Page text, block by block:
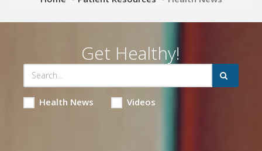
Get Healthy!
Health News Videos